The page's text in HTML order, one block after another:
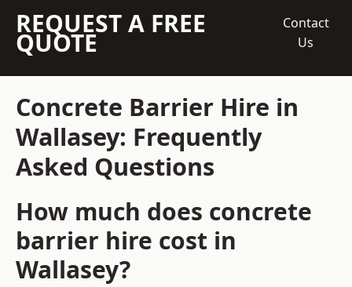
REQUEST A FREE
QUOTE
Contact
Us
Concrete Barrier Hire in
Wallasey: Frequently
Asked Questions
How much does concrete
barrier hire cost in
Wallasey?